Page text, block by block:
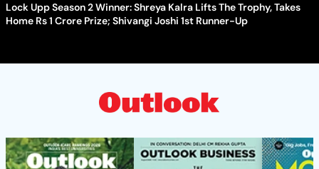
Lock Upp Season 2 Winner: Shreya Kalra Lifts The Trophy, Takes
Home Rs 1 Crore Prize; Shivangi Joshi 1st Runner-Up